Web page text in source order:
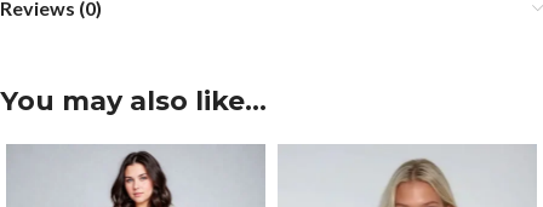
Reviews (0)
You may also like…